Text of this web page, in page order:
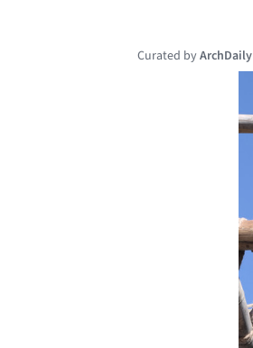
Curated byArchDaily